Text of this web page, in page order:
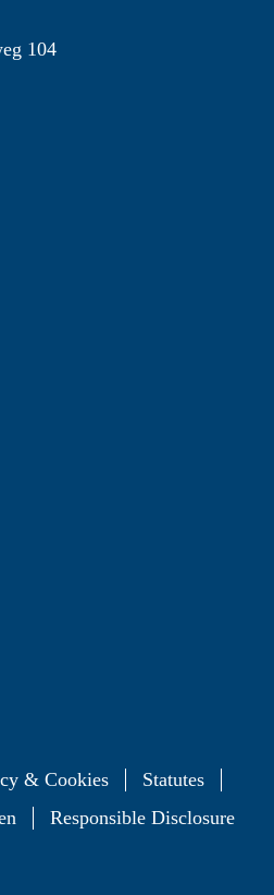
104
& Cookies
Statutes
Responsible Disclosure